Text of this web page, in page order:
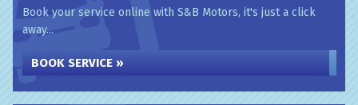
Book your service online with S&B Motors, it's just a click
away...
BOOK SERVICE »